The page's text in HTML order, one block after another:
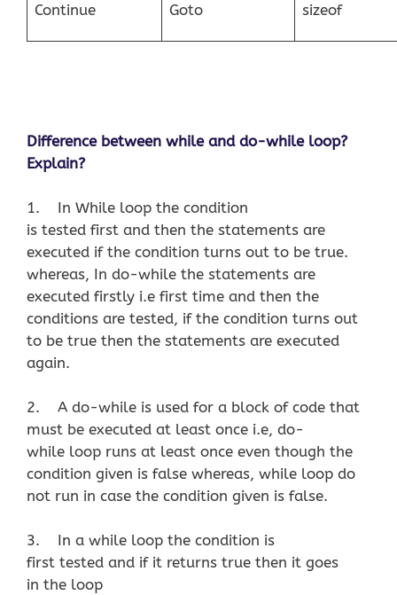
Continue Goto sizeof
Difference between while and do-while loop?
Explain?
1. In While loop the condition
is tested first and then the statements are
executed if the condition turns out to be true.
whereas, In do-while the statements are
executed firstly i.e first time and then the
conditions are tested, if the condition turns out
to be true then the statements are executed
again.
2. A do-while is used for a block of code that
must be executed at least once i.e, do-
while loop runs at least once even though the
condition given is false whereas, while loop do
not run in case the condition given is false.
3. In a while loop the condition is
first tested and if it returns true then it goes
in the loop